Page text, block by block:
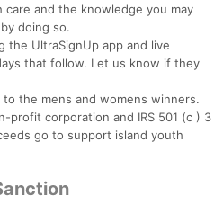
and the knowledge you may
doing so.
the UltraSignUp app and live
that follow. Let us know if they
the mens and womens winners.
profit corporation and IRS 501 (c ) 3
go to support island youth